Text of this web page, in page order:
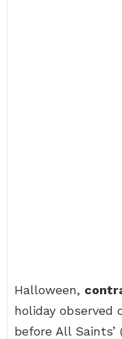
Halloween,
holiday observed
before All Saints’